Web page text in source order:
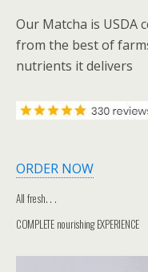
Our Matcha is USDA
from the best of
nutrients it delivers
ORDER NOW
All fresh. . .
COMPLETE nourishing EXPERIENCE